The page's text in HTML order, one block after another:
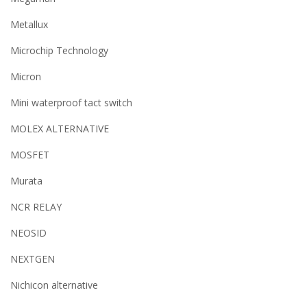
Metallux
Microchip Technology
Micron
Mini waterproof tact switch
MOLEX ALTERNATIVE
MOSFET
Murata
NCR RELAY
NEOSID
NEXTGEN
Nichicon alternative